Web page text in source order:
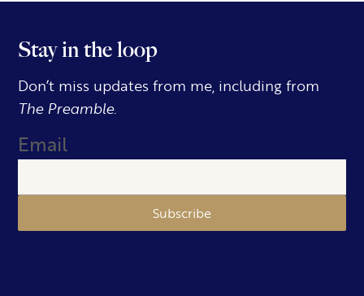
Stay in the loop
Don’t miss updates from me, including from
The Preamble.
Email
Subscribe